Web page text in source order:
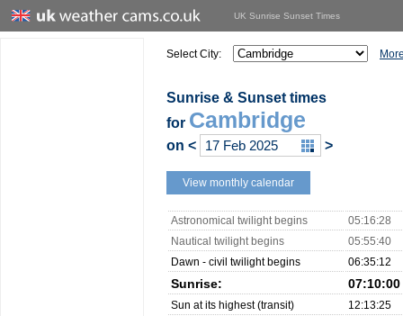
UK Sunrise Sunset Times
Select City:
Sunrise & Sunset times
for Cambridge
on < >
View monthly calendar
Astronomical twilight begins
05:16:28
Nautical twilight begins
05:55:40
Dawn - civil twilight begins
06:35:12
Sunrise: 07:10:00
Sun at its highest (transit) 12:13:25